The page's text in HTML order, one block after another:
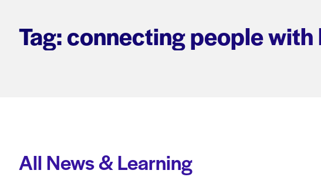
Tag: connecting people
All News & Learning